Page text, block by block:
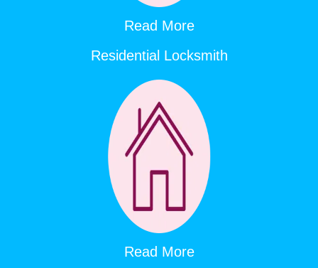
Read More
Residential Locksmith
Read More